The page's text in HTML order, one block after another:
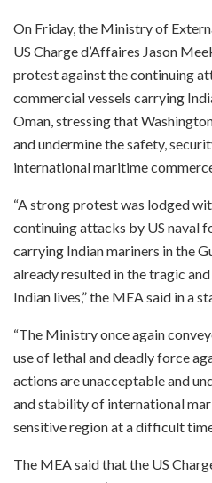
On Friday, the Ministry of
US Charge d’Affaires Jason
protest against the continuing
commercial vessels carrying
Oman, stressing that
and undermine the safety,
international maritime
“A strong protest was lodged
continuing attacks by US naval
carrying Indian mariners in the
already resulted in the tragic
Indian lives,” the MEA said in a
“The Ministry once again
use of lethal and deadly force
actions are unacceptable and
and stability of international
sensitive region at a difficult
The MEA said that the US